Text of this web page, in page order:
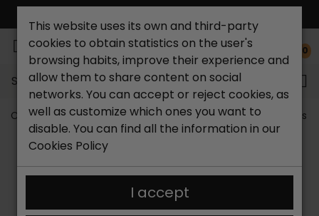
0
Search...
Catchalot shoe store Men's shoes Men's Moccasins
This website uses its own and third-party
cookies to obtain statistics on the user's
browsing habits, improve their experience and
allow them to share content on social
networks. You can accept or reject cookies, as
well as customize which ones you want to
disable. You can find all the information in our
Cookies Policy
I accept